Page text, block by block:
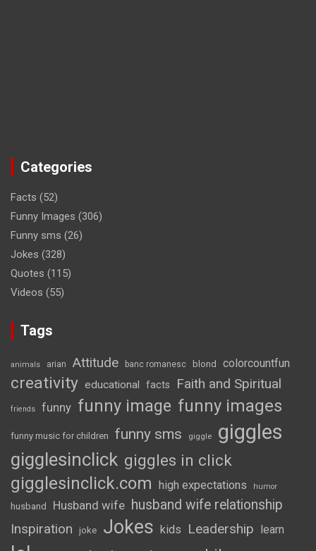
Categories
Facts (52)
Funny Images (306)
Funny sms (26)
Jokes (328)
Quotes (115)
Videos (55)
Tags
animals arian Attitude banc romanesc blond colorcountfun
creativity educational facts Faith and Spiritual
friends funny funny image funny images
funny music for children funny sms giggle giggles
gigglesinclick giggles in click
gigglesinclick.com high expectations humor
husband Husband wife husband wife relationship
Inspiration
joke Jokes kids Leadership learn